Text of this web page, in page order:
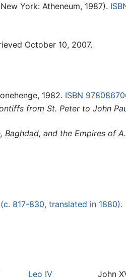
York: Atheneum, 1987).
October 10, 2007.
1982. ISBN
from St. Peter to John
Baghdad, and the Empires of
817-830, translated in 1880).
Leo IV John